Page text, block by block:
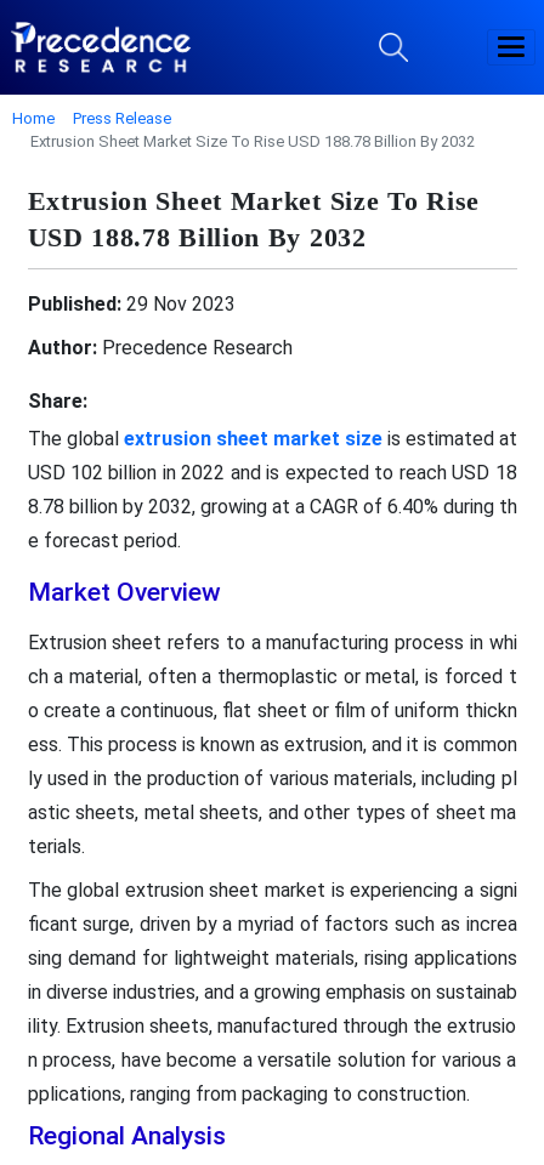
Home
Press Release
Extrusion Sheet Market Size To Rise USD 188.78 Billion By 2032
Extrusion Sheet Market Size To Rise
USD 188.78 Billion By 2032
Published:29 Nov 2023
Author:Precedence Research
Share:
The global extrusion sheet market sizeis estimated at
USD 102 billion in 2022 and is expected to reach USD 18
8.78 billion by 2032, growing at a CAGR of 6.40% during th
e forecast period.
Market Overview
Extrusion sheet refers to a manufacturing process in whi
ch a material, often a thermoplastic or metal, is forced t
o create a continuous, flat sheet or film of uniform thickn
ess. This process is known as extrusion, and it is common
ly used in the production of various materials, including pl
astic sheets, metal sheets, and other types of sheet ma
terials.
The global extrusion sheet market is experiencing a signi
ficant surge, driven by a myriad of factors such as increa
sing demand for lightweight materials, rising applications
in diverse industries, and a growing emphasis on sustainab
ility. Extrusion sheets, manufactured through the extrusio
n process, have become a versatile solution for various a
pplications, ranging from packaging to construction.
Regional Analysis